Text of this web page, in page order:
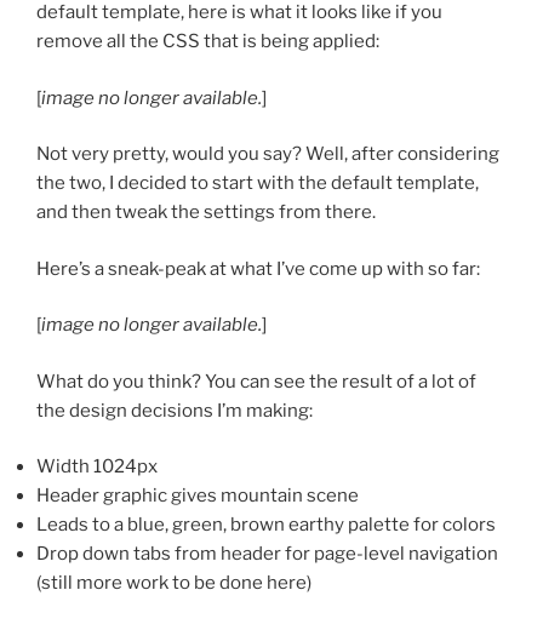
default template, here is what it looks like if you
remove all the CSS that is being applied:
[image no longer available.]
Not very pretty, would you say? Well, after considering
the two, I decided to start with the default template,
and then tweak the settings from there.
Here’s a sneak-peak at what I’ve come up with so far:
[image no longer available.]
What do you think? You can see the result of a lot of
the design decisions I’m making:
Width 1024px
Header graphic gives mountain scene
Leads to a blue, green, brown earthy palette for colors
Drop down tabs from header for page-level navigation
(still more work to be done here)